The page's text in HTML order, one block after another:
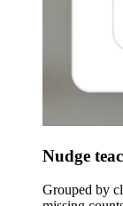
Nudge
Grouped by